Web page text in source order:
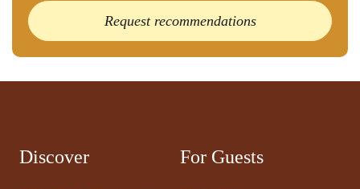
Request recommendations
Discover For Guests